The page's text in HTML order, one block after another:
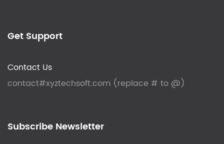
Get Support
Contact Us
contact#xyztechsoft.com (replace # to @)
Subscribe Newsletter